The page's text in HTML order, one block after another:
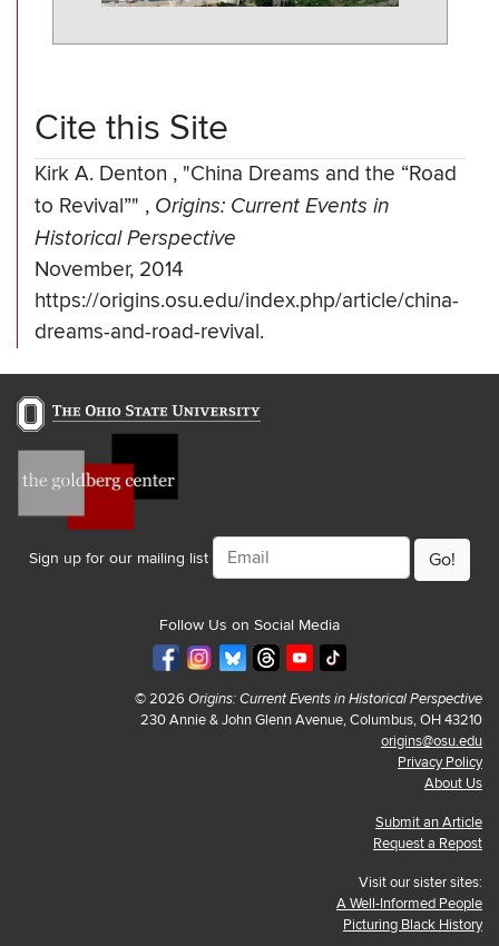
Cite this Site
Kirk A. Denton , "China Dreams and the “Road
to Revival”" , Origins: Current Events in
Historical Perspective
November, 2014
https://origins.osu.edu/index.php/article/china-
dreams-and-road-revival.
Sign up for our mailing list
Email
Follow Us on Social Media
© 2026 Origins: Current Events in Historical Perspective
230 Annie & John Glenn Avenue, Columbus, OH 43210
origins@osu.edu
Privacy Policy
About Us
Submit an Article
Request a Repost
Visit our sister sites:
A Well-Informed People
Picturing Black History